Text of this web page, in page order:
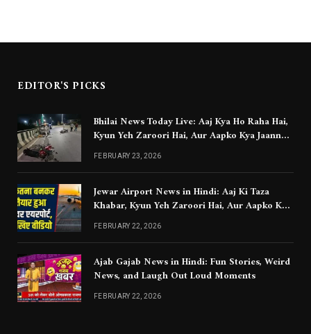
EDITOR'S PICKS
Bhilai News Today Live: Aaj Kya Ho Raha Hai,
Kyun Yeh Zaroori Hai, Aur Aapko Kya Jaanna
Chahiye
FEBRUARY 23, 2026
Jewar Airport News in Hindi: Aaj Ki Taza
Khabar, Kyun Yeh Zaroori Hai, Aur Aapko Kya
Jaanna Chahiye
FEBRUARY 22, 2026
Ajab Gajab News in Hindi: Fun Stories, Weird
News, and Laugh Out Loud Moments
FEBRUARY 22, 2026